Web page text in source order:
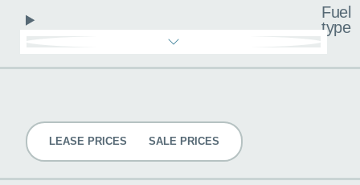
Fuel
type
LEASE PRICES SALE PRICES